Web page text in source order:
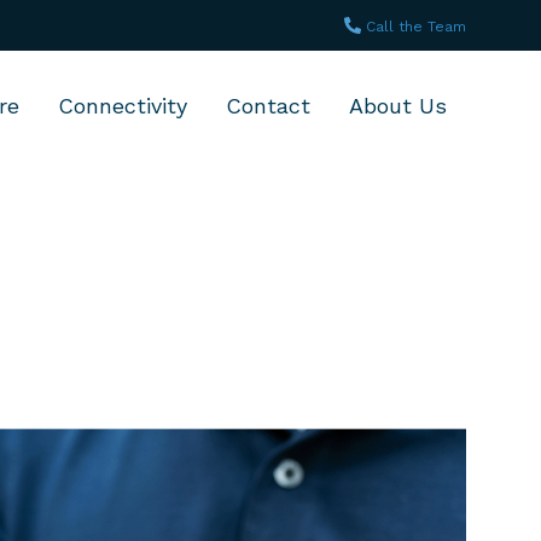
Call the Team
Connectivity Contact About Us